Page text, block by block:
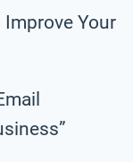
Improve Your